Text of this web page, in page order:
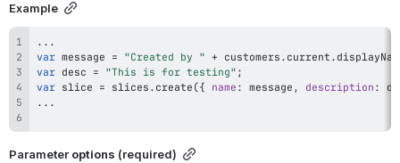
Example
...
var message = "Created by " + customers . current .
var desc = "This is for testing" ;
var slice = slices . create ({ name : message , description :
...
Parameter options (required)